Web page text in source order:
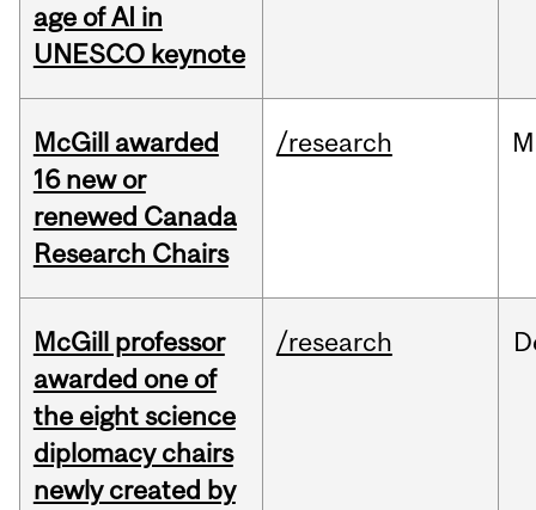
age of AI in
UNESCO keynote
McGill awarded
16 new or
renewed Canada
Research Chairs
/research
McGill professor
awarded one of
the eight science
diplomacy chairs
newly created by
/research